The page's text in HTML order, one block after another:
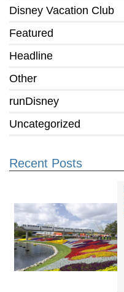
Disney Vacation Club
Featured
Headline
Other
runDisney
Uncategorized
Recent Posts